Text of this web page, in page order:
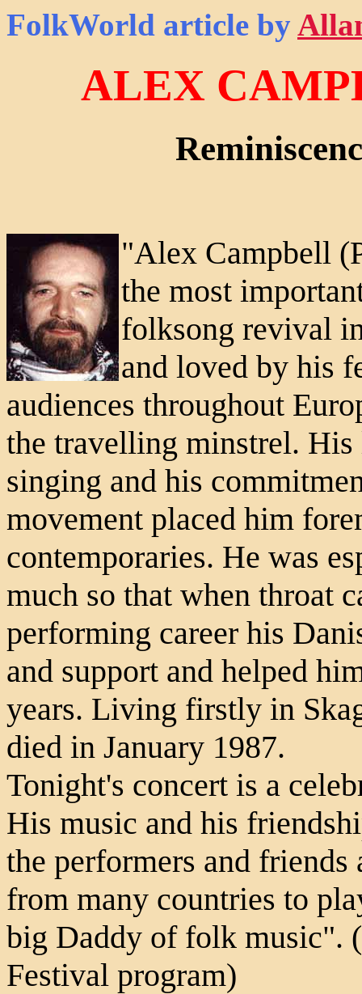
FolkWorld article by
ALEX
"Alex Campbell
the most
folksong revival
and loved by his
audiences throughout
the travelling minstrel.
singing and his
movement placed him
contemporaries. He was
much so that when throat
performing career his
and support and helped
years. Living firstly in
died in January 1987.
Tonight's concert is a
His music and his
the performers and
from many countries to
big Daddy of folk music".
Festival program)